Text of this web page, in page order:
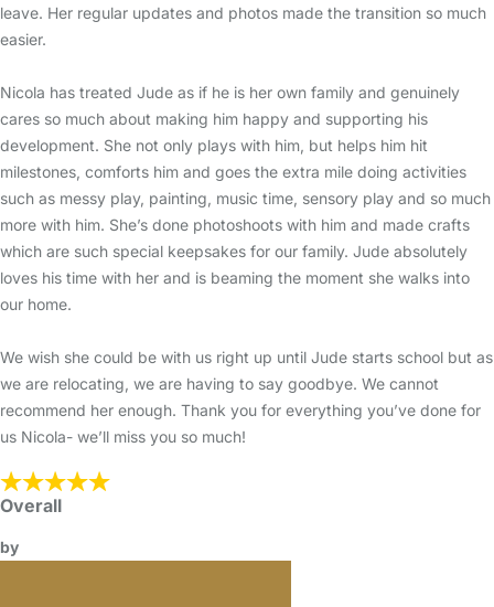
leave. Her regular updates and photos made the transition so much
easier.
Nicola has treated Jude as if he is her own family and genuinely
cares so much about making him happy and supporting his
development. She not only plays with him, but helps him hit
milestones, comforts him and goes the extra mile doing activities
such as messy play, painting, music time, sensory play and so much
more with him. She’s done photoshoots with him and made crafts
which are such special keepsakes for our family. Jude absolutely
loves his time with her and is beaming the moment she walks into
our home.
We wish she could be with us right up until Jude starts school but as
we are relocating, we are having to say goodbye. We cannot
recommend her enough. Thank you for everything you’ve done for
us Nicola- we’ll miss you so much!
Overall
by